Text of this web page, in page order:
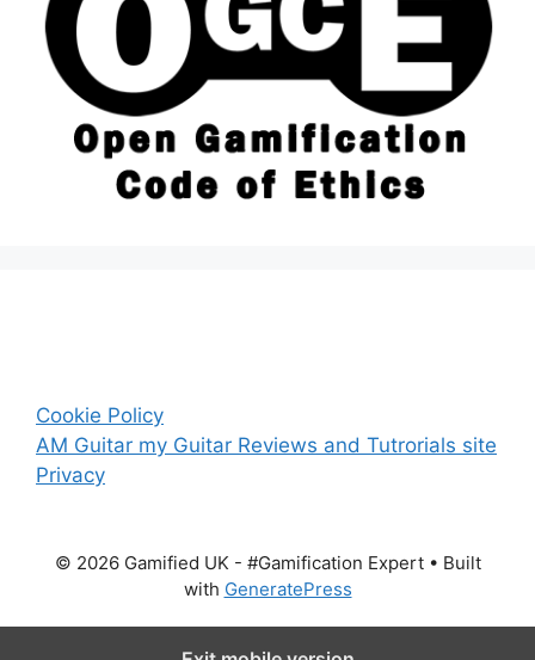
Cookie Policy
AM Guitar my Guitar Reviews and Tutrorials site
Privacy
© 2026 Gamified UK - #Gamification Expert• Built
with GeneratePress